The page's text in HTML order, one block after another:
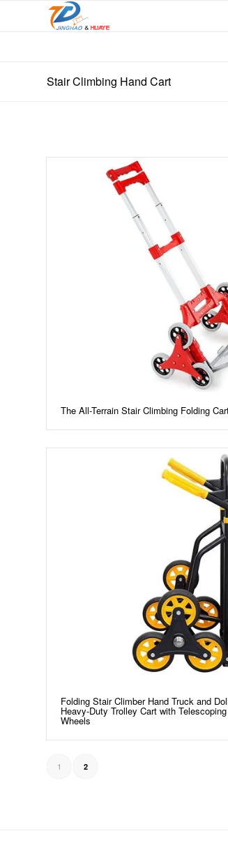
Stair Climbing Hand Cart
The All-Terrain Stair Climbing Folding
Folding Stair Climber Hand Truck and
Heavy-Duty Trolley Cart with
Wheels
1 2